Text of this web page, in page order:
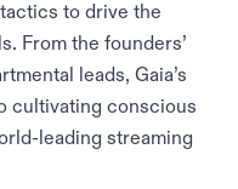
to drive the
From the founders’
leads, Gaia’s
cultivating conscious
leading streaming